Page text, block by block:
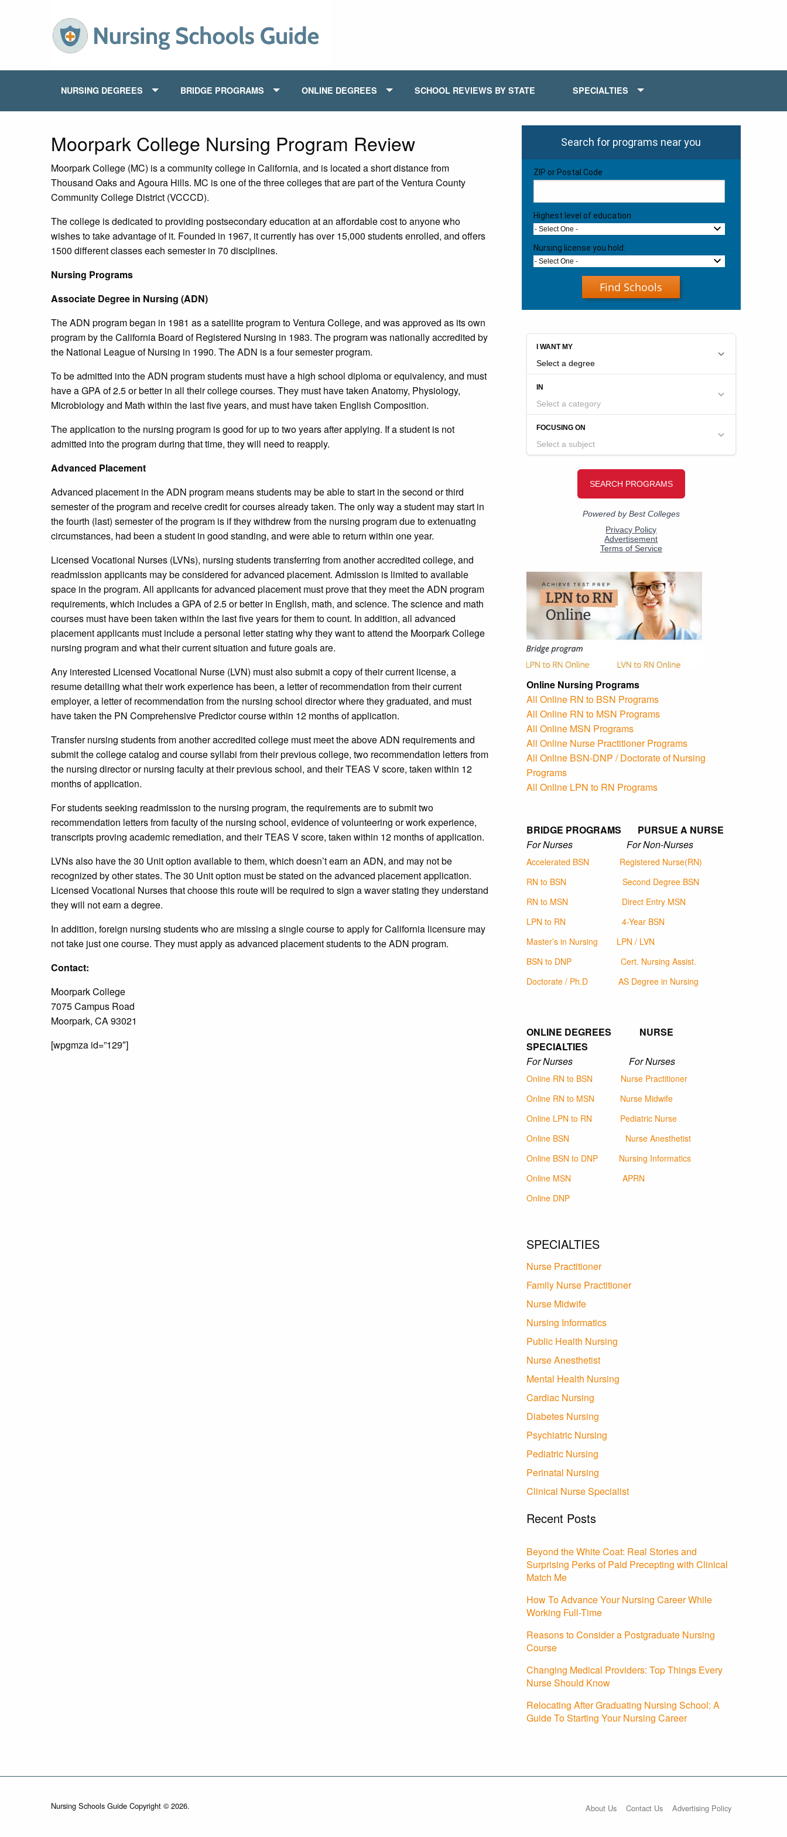
NURSING DEGREES BRIDGE PROGRAMS ONLINE DEGREES SCHOOL REVIEWS BY STATE SPECIALTIES
Moorpark College Nursing Program Review
Moorpark College (MC) is a community college in California, and is located a short distance from
Thousand Oaks and Agoura Hills. MC is one of the three colleges that are part of the Ventura County
Community College District (VCCCD).
The college is dedicated to providing postsecondary education at an affordable cost to anyone who
wishes to take advantage of it. Founded in 1967, it currently has over 15,000 students enrolled, and offers
1500 different classes each semester in 70 disciplines.
Nursing Programs
Associate Degree in Nursing (ADN)
The ADN program began in 1981 as a satellite program to Ventura College, and was approved as its own
program by the California Board of Registered Nursing in 1983. The program was nationally accredited by
the National League of Nursing in 1990. The ADN is a four semester program.
To be admitted into the ADN program students must have a high school diploma or equivalency, and must
have a GPA of 2.5 or better in all their college courses. They must have taken Anatomy, Physiology,
Microbiology and Math within the last five years, and must have taken English Composition.
The application to the nursing program is good for up to two years after applying. If a student is not
admitted into the program during that time, they will need to reapply.
Advanced Placement
Advanced placement in the ADN program means students may be able to start in the second or third
semester of the program and receive credit for courses already taken. The only way a student may start in
the fourth (last) semester of the program is if they withdrew from the nursing program due to extenuating
circumstances, had been a student in good standing, and were able to return within one year.
Licensed Vocational Nurses (LVNs), nursing students transferring from another accredited college, and
readmission applicants may be considered for advanced placement. Admission is limited to available
space in the program. All applicants for advanced placement must prove that they meet the ADN program
requirements, which includes a GPA of 2.5 or better in English, math, and science. The science and math
courses must have been taken within the last five years for them to count. In addition, all advanced
placement applicants must include a personal letter stating why they want to attend the Moorpark College
nursing program and what their current situation and future goals are.
Any interested Licensed Vocational Nurse (LVN) must also submit a copy of their current license, a
resume detailing what their work experience has been, a letter of recommendation from their current
employer, a letter of recommendation from the nursing school director where they graduated, and must
have taken the PN Comprehensive Predictor course within 12 months of application.
Transfer nursing students from another accredited college must meet the above ADN requirements and
submit the college catalog and course syllabi from their previous college, two recommendation letters from
the nursing director or nursing faculty at their previous school, and their TEAS V score, taken within 12
months of application.
For students seeking readmission to the nursing program, the requirements are to submit two
recommendation letters from faculty of the nursing school, evidence of volunteering or work experience,
transcripts proving academic remediation, and their TEAS V score, taken within 12 months of application.
LVNs also have the 30 Unit option available to them, which doesn’t earn an ADN, and may not be
recognized by other states. The 30 Unit option must be stated on the advanced placement application.
Licensed Vocational Nurses that choose this route will be required to sign a waver stating they understand
they will not earn a degree.
In addition, foreign nursing students who are missing a single course to apply for California licensure may
not take just one course. They must apply as advanced placement students to the ADN program.
Contact:
Moorpark College
7075 Campus Road
Moorpark, CA 93021
[wpgmza id=”129″]
Search for programs near you
ZIP or Postal Code
Highest level of education
- Select One -
Nursing license you hold:
- Select One -
Find Schools
Online Nursing Programs
All Online RN to BSN Programs
All Online RN to MSN Programs
All Online MSN Programs
All Online Nurse Practitioner Programs
All Online BSN-DNP / Doctorate of Nursing
Programs
All Online LPN to RN Programs
BRIDGE PROGRAMS PURSUE A NURSE
For Nurses For Non-Nurses
Accelerated BSN
Registered Nurse(RN)
RN to BSN
Second Degree BSN
RN to MSN
Direct Entry MSN
LPN to RN
4-Year BSN
Master’s in Nursing
LPN / LVN
BSN to DNP
Cert. Nursing Assist.
Doctorate / Ph.D
AS Degree in Nursing
ONLINE DEGREES NURSE
SPECIALTIES
For Nurses For Nurses
Online RN to BSN
Nurse Practitioner
Online RN to MSN
Nurse Midwife
Online LPN to RN
Pediatric Nurse
Online BSN
Nurse Anesthetist
Online BSN to DNP
Nursing Informatics
Online MSN
APRN
Online DNP
SPECIALTIES
Nurse Practitioner
Family Nurse Practitioner
Nurse Midwife
Nursing Informatics
Public Health Nursing
Nurse Anesthetist
Mental Health Nursing
Cardiac Nursing
Diabetes Nursing
Psychiatric Nursing
Pediatric Nursing
Perinatal Nursing
Clinical Nurse Specialist
Recent Posts
Beyond the White Coat: Real Stories and
Surprising Perks of Paid Precepting with Clinical
Match Me
How To Advance Your Nursing Career While
Working Full-Time
Reasons to Consider a Postgraduate Nursing
Course
Changing Medical Providers: Top Things Every
Nurse Should Know
Relocating After Graduating Nursing School: A
Guide To Starting Your Nursing Career
Nursing Schools Guide Copyright © 2026. About Us Contact Us Advertising Policy